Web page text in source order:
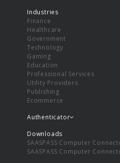
Industries
Finance
Healthcare
Government
Technology
Gaming
Education
Professional Services
Utility Providers
Publishing
Ecommerce
Authenticator
Downloads
SAASPASS Computer
SAASPASS Computer